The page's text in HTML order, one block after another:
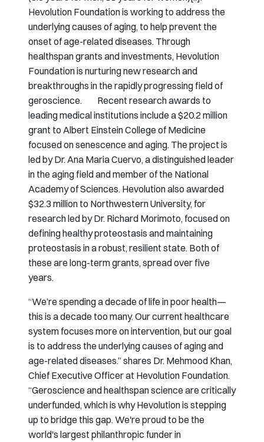
Hevolution Foundation is working to address the
underlying causes of aging, to help prevent the
onset of age-related diseases. Through
healthspan grants and investments, Hevolution
Foundation is nurturing new research and
breakthroughs in the rapidly progressing field of
geroscience. Recent research awards to
leading medical institutions include a $20.2 million
grant to Albert Einstein College of Medicine
focused on senescence and aging. The project is
led by Dr. Ana Maria Cuervo, a distinguished leader
in the aging field and member of the National
Academy of Sciences. Hevolution also awarded
$32.3 million to Northwestern University, for
research led by Dr. Richard Morimoto, focused on
defining healthy proteostasis and maintaining
proteostasis in a robust, resilient state. Both of
these are long-term grants, spread over five
years.
“We’re spending a decade of life in poor health—
this is a decade too many. Our current healthcare
system focuses more on intervention, but our goal
is to address the underlying causes of aging and
age-related diseases.” shares Dr. Mehmood Khan,
Chief Executive Officer at Hevolution Foundation.
“Geroscience and healthspan science are critically
underfunded, which is why Hevolution is stepping
up to bridge this gap. We're proud to be the
world's largest philanthropic funder in